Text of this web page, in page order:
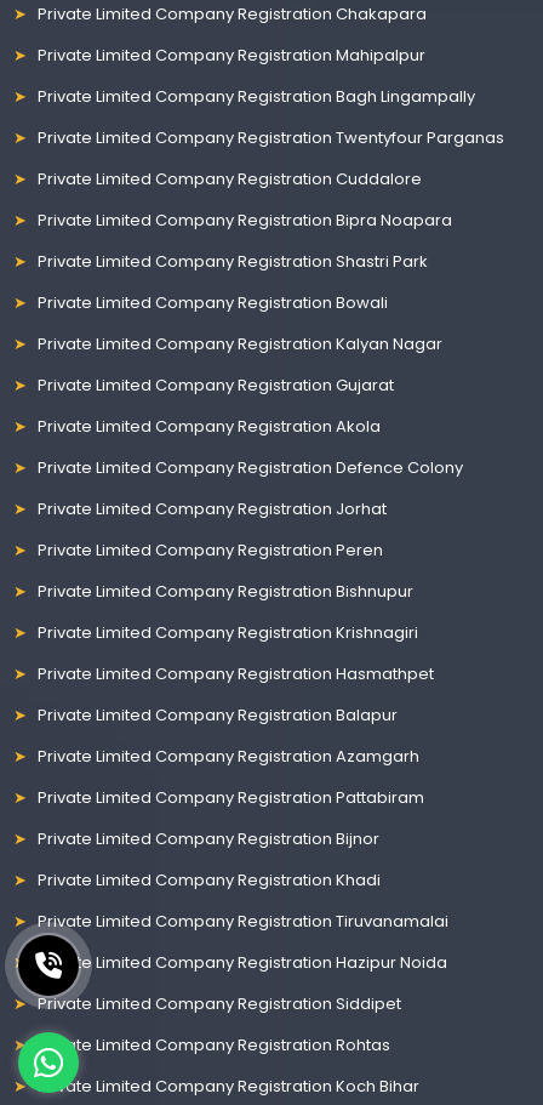
Private Limited Company Registration Chakapara
Private Limited Company Registration Mahipalpur
Private Limited Company Registration Bagh Lingampally
Private Limited Company Registration Twentyfour Parganas
Private Limited Company Registration Cuddalore
Private Limited Company Registration Bipra Noapara
Private Limited Company Registration Shastri Park
Private Limited Company Registration Bowali
Private Limited Company Registration Kalyan Nagar
Private Limited Company Registration Gujarat
Private Limited Company Registration Akola
Private Limited Company Registration Defence Colony
Private Limited Company Registration Jorhat
Private Limited Company Registration Peren
Private Limited Company Registration Bishnupur
Private Limited Company Registration Krishnagiri
Private Limited Company Registration Hasmathpet
Private Limited Company Registration Balapur
Private Limited Company Registration Azamgarh
Private Limited Company Registration Pattabiram
Private Limited Company Registration Bijnor
Private Limited Company Registration Khadi
Private Limited Company Registration Tiruvanamalai
Private Limited Company Registration Hazipur Noida
Private Limited Company Registration Siddipet
Private Limited Company Registration Rohtas
Private Limited Company Registration Koch Bihar